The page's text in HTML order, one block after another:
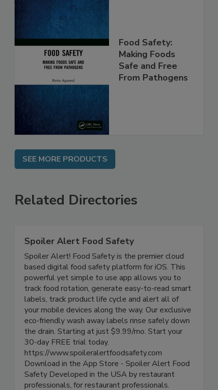
Food Safety:
Making Foods
Spoiler Alert Food Safety
Spoiler Alert! Food Safety is the premier cloud
based digital food safety platform for iOS. This
powerful yet simple to use app allows you to
track food rotation, generate easy-to-read smart
labels, track product life cycle and alert all of
your mobile devices along the way. Our exclusive
eco-friendly wash away labels rinse safely down
the drain. Starting at just $9.99/mo. Start your
30-day FREE trial today.
https://www.spoileralertfoodsafety.com
Download in the App Store - Spoiler Alert Food